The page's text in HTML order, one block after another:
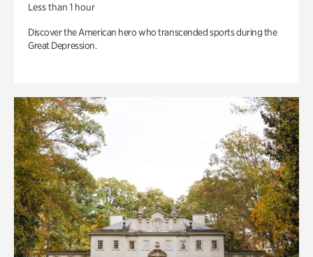
Less than 1 hour
Discover the American hero who transcended sports during the
Great Depression.